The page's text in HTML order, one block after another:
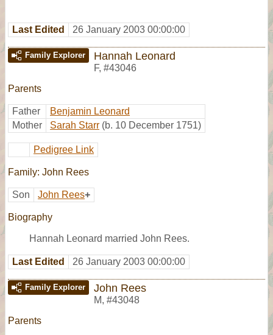
Last Edited 26 January 2003 00:00:00
Family Explorer Hannah Leonard
F, #43046
Parents
Father
Benjamin Leonard
Mother
Sarah Starr (b. 10 December 1751)
Pedigree Link
Family: John Rees
Son John Rees+
Biography
Hannah Leonard married John Rees.
Last Edited 26 January 2003 00:00:00
Family Explorer John Rees
M, #43048
Parents